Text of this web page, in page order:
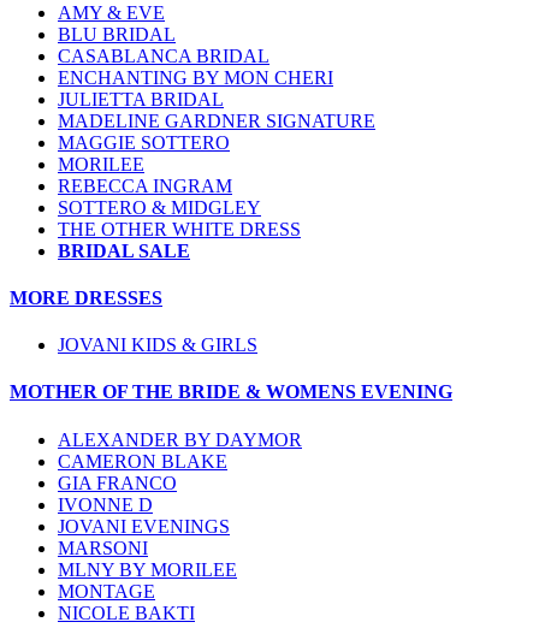
AMY & EVE
BLU BRIDAL
CASABLANCA BRIDAL
ENCHANTING BY MON CHERI
JULIETTA BRIDAL
MADELINE GARDNER SIGNATURE
MAGGIE SOTTERO
MORILEE
REBECCA INGRAM
SOTTERO & MIDGLEY
THE OTHER WHITE DRESS
BRIDAL SALE
MORE DRESSES
JOVANI KIDS & GIRLS
MOTHER OF THE BRIDE & WOMENS EVENING
ALEXANDER BY DAYMOR
CAMERON BLAKE
GIA FRANCO
IVONNE D
JOVANI EVENINGS
MARSONI
MLNY BY MORILEE
MONTAGE
NICOLE BAKTI